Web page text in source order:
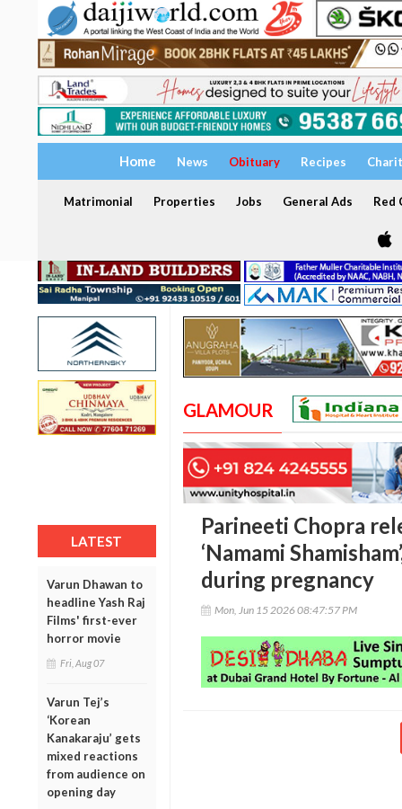
Home News Obituary Recipes
Matrimonial Properties Jobs General Ads Red
LATEST
Varun Dhawan to
headline Yash Raj
Films' first-ever
horror movie
Fri, Aug 07
Varun Tej’s
‘Korean
Kanakaraju’ gets
mixed reactions
from audience on
opening day
GLAMOUR
Parineeti Chopra
‘Namami
during pregnancy
Mon, Jun 15 2026 08:47:57 PM